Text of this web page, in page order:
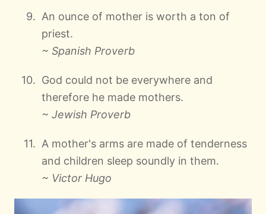
An ounce of mother is worth a ton of
priest.
~ Spanish Proverb
God could not be everywhere and
therefore he made mothers.
~ Jewish Proverb
A mother's arms are made of tenderness
and children sleep soundly in them.
~ Victor Hugo